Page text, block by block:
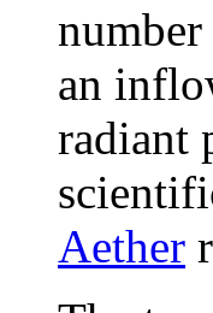
an
radiant
Aether